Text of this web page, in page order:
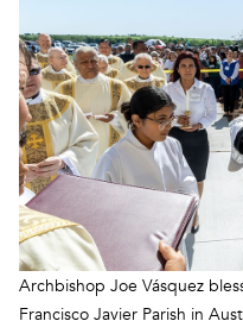
Archbishop Joe Vásquez
Francisco Javier Parish in